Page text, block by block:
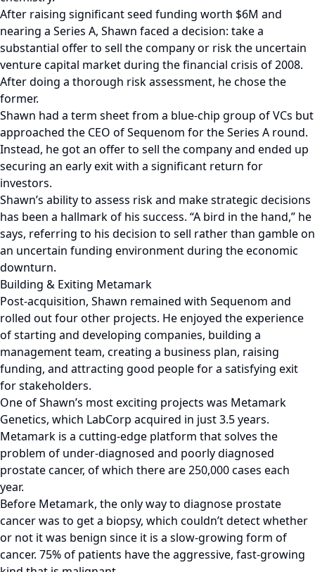
After raising significant seed funding worth $6M and
nearing a Series A, Shawn faced a decision: take a
substantial offer to sell the company or risk the uncertain
venture capital market during the financial crisis of 2008.
After doing a thorough risk assessment, he chose the
former.
Shawn had a term sheet from a blue-chip group of VCs but
approached the CEO of Sequenom for the Series A round.
Instead, he got an offer to sell the company and ended up
securing an early exit with a significant return for
investors.
Shawn’s ability to assess risk and make strategic decisions
has been a hallmark of his success. “A bird in the hand,” he
says, referring to his decision to sell rather than gamble on
an uncertain funding environment during the economic
downturn.
Building & Exiting Metamark
Post-acquisition, Shawn remained with Sequenom and
rolled out four other projects. He enjoyed the experience
of starting and developing companies, building a
management team, creating a business plan, raising
funding, and attracting good people for a satisfying exit
for stakeholders.
One of Shawn’s most exciting projects was Metamark
Genetics, which LabCorp acquired in just 3.5 years.
Metamark is a cutting-edge platform that solves the
problem of under-diagnosed and poorly diagnosed
prostate cancer, of which there are 250,000 cases each
year.
Before Metamark, the only way to diagnose prostate
cancer was to get a biopsy, which couldn’t detect whether
or not it was benign since it is a slow-growing form of
cancer. 75% of patients have the aggressive, fast-growing